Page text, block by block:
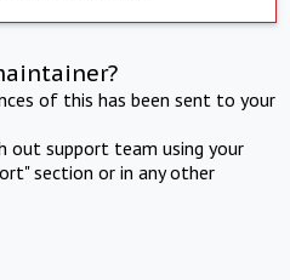
of this has been sent to your
out support team using your
section or in any other